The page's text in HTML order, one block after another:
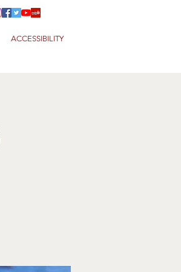
ACCESSIBILITY